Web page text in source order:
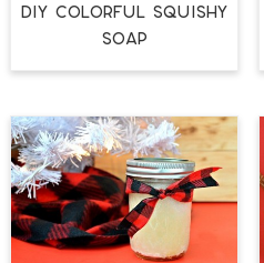
DIY COLORFUL SQUISHY
SOAP